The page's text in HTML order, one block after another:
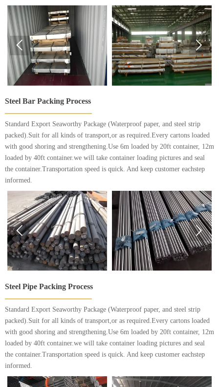
 
Steel Bar Packing Process
Standard Export Seaworthy Package (Waterproof paper, and steel strip
packed).Suit for all kinds of transport,or as required.Every cartons loaded
with good shoring and strengthening.Use 6m loaded by 20ft container, 12m
loaded by 40ft container.we will take container loading pictures and seal
the container.Transportation speed is quick. And keep customer eachstep
informed.
 
Steel Pipe Packing Process
Standard Export Seaworthy Package (Waterproof paper, and steel strip
packed).Suit for all kinds of transport,or as required.Every cartons loaded
with good shoring and strengthening.Use 6m loaded by 20ft container, 12m
loaded by 40ft container.we will take container loading pictures and seal
the container.Transportation speed is quick. And keep customer eachstep
informed.